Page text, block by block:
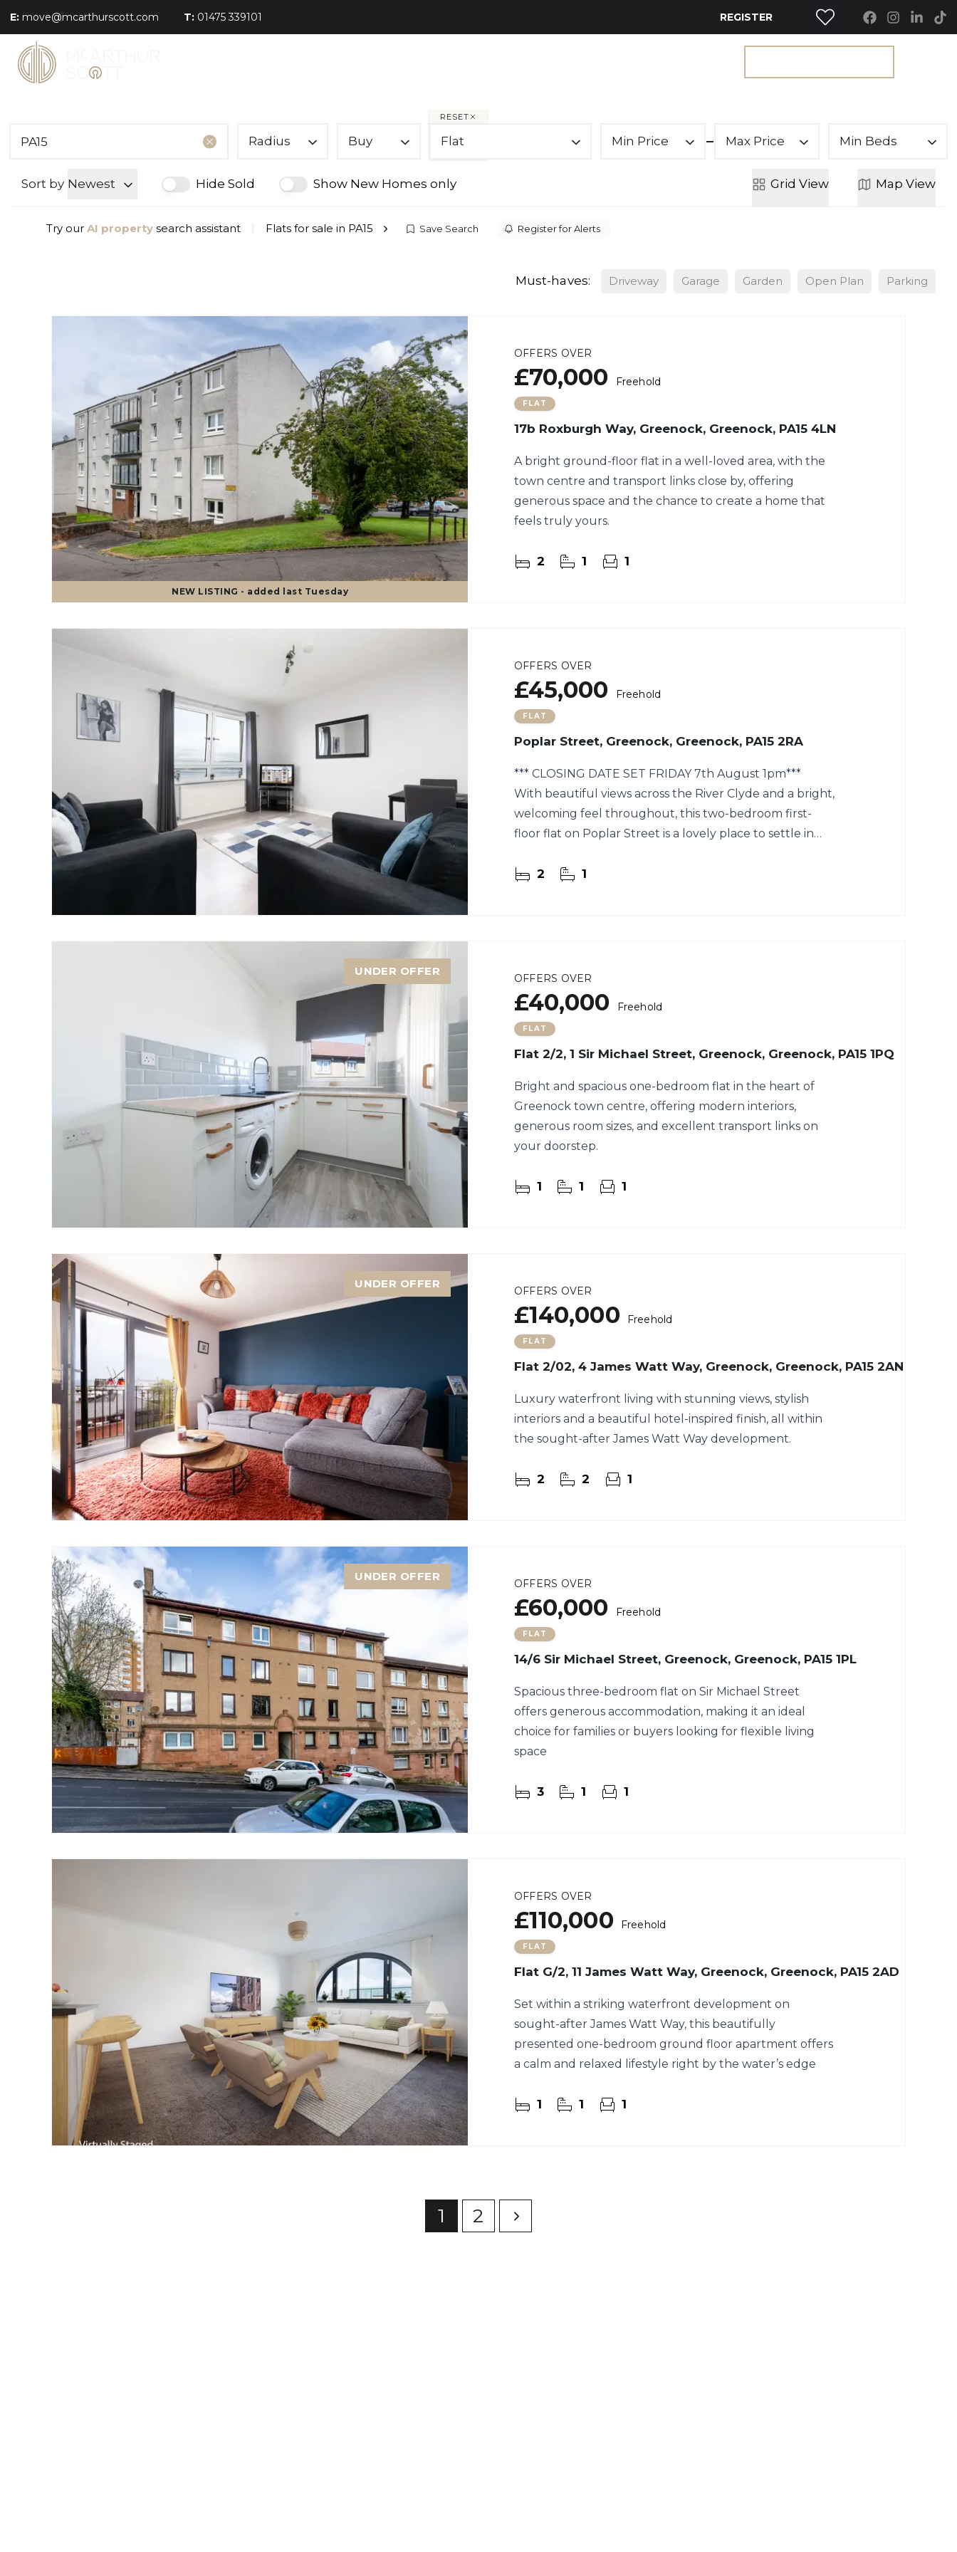
E: move@mcarthurscott.com T: 01475 339101 REGISTER
Radius Buy
RESET
Flat Min Price Max Price Min Beds
Sort by Newest Hide Sold Show New Homes only Grid View Map View
Try our AI property search assistant Flats for sale in PA15 Save Search Register for Alerts
Must-haves: Driveway Garage Garden Open Plan Parking
NEW LISTING - added last Tuesday
OFFERS OVER
£70,000 Freehold
FLAT
17b Roxburgh Way, Greenock, Greenock, PA15 4LN
A bright ground-floor flat in a well-loved area, with the
town centre and transport links close by, offering
generous space and the chance to create a home that
feels truly yours.
2 1 1
OFFERS OVER
£45,000 Freehold
FLAT
Poplar Street, Greenock, Greenock, PA15 2RA
*** CLOSING DATE SET FRIDAY 7th August 1pm***
With beautiful views across the River Clyde and a bright,
welcoming feel throughout, this two-bedroom first-
floor flat on Poplar Street is a lovely place to settle in
2 1
UNDER OFFER
OFFERS OVER
£40,000 Freehold
FLAT
Flat 2/2, 1 Sir Michael Street, Greenock, Greenock, PA15 1PQ
Bright and spacious one-bedroom flat in the heart of
Greenock town centre, offering modern interiors,
generous room sizes, and excellent transport links on
your doorstep.
1 1 1
UNDER OFFER
OFFERS OVER
£140,000 Freehold
FLAT
Flat 2/02, 4 James Watt Way, Greenock, Greenock, PA15 2AN
Luxury waterfront living with stunning views, stylish
interiors and a beautiful hotel-inspired finish, all within
the sought-after James Watt Way development.
2 2 1
UNDER OFFER
OFFERS OVER
£60,000 Freehold
FLAT
14/6 Sir Michael Street, Greenock, Greenock, PA15 1PL
Spacious three-bedroom flat on Sir Michael Street
offers generous accommodation, making it an ideal
choice for families or buyers looking for flexible living
space
3 1 1
OFFERS OVER
£110,000 Freehold
FLAT
Flat G/2, 11 James Watt Way, Greenock, Greenock, PA15 2AD
Set within a striking waterfront development on
sought-after James Watt Way, this beautifully
presented one-bedroom ground floor apartment offers
a calm and relaxed lifestyle right by the water’s edge
1 1 1
1 2